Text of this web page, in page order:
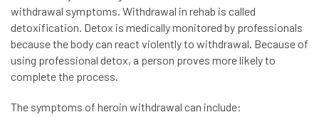
withdrawal symptoms. Withdrawal in rehab is called
detoxification. Detox is medically monitored by professionals
because the body can react violently to withdrawal. Because of
using professional detox, a person proves more likely to
complete the process.
The symptoms of heroin withdrawal can include: